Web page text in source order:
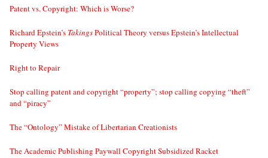
Patent vs. Copyright: Which is Worse?
Richard Epstein’s TakingsPolitical Theory versus Epstein’s Intellectual
Property Views
Right to Repair
Stop calling patent and copyright “property”; stop calling copying “theft”
and “piracy”
The “Ontology” Mistake of Libertarian Creationists
The Academic Publishing Paywall Copyright Subsidized Racket